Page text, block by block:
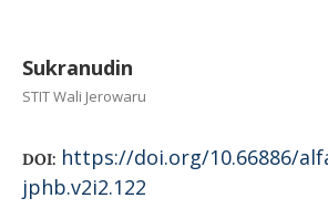
Sukranudin
STIT Wali Jerowaru
DOI: https://doi.org/10.66886/
jphb.v2i2.122